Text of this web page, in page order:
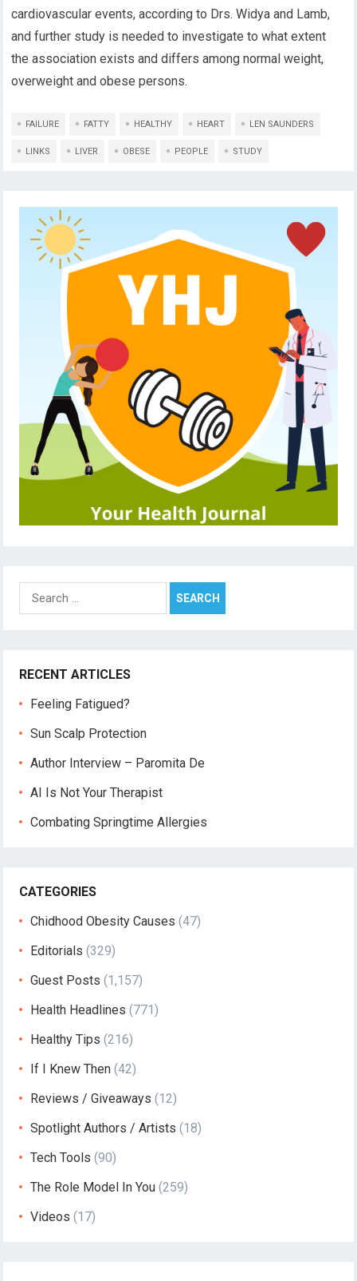
cardiovascular events, according to Drs. Widya and Lamb,
and further study is needed to investigate to what extent
the association exists and differs among normal weight,
overweight and obese persons.
FAILURE FATTY HEALTHY HEART LEN SAUNDERS
LINKS LIVER OBESE PEOPLE STUDY
Search
for:
RECENT ARTICLES
Feeling Fatigued?
Sun Scalp Protection
Author Interview – Paromita De
AI Is Not Your Therapist
Combating Springtime Allergies
CATEGORIES
Chidhood Obesity Causes (47)
Editorials (329)
Guest Posts (1,157)
Health Headlines (771)
Healthy Tips (216)
If I Knew Then (42)
Reviews / Giveaways (12)
Spotlight Authors / Artists (18)
Tech Tools (90)
The Role Model In You (259)
Videos (17)